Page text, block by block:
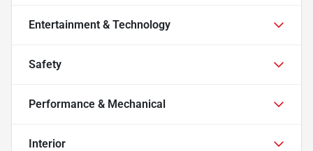
Entertainment & Technology
Safety
Performance & Mechanical
Interior